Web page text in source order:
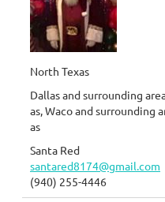
North Texas
Dallas and surrounding
as, Waco and surrounding
as
Santa Red
santared8174@gmail.com
(940) 255-4446